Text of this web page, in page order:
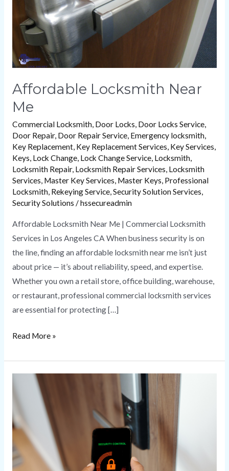
Affordable Locksmith Near
Me
Commercial Locksmith, Door Locks, Door Locks Service,
Door Repair, Door Repair Service, Emergency locksmith,
Key Replacement, Key Replacement Services, Key Services,
Keys, Lock Change, Lock Change Service, Locksmith,
Locksmith Repair, Locksmith Repair Services, Locksmith
Services, Master Key Services, Master Keys, Professional
Locksmith, Rekeying Service,Security Solution Services,
Security Solutions /hssecureadmin
Affordable Locksmith Near Me | Commercial Locksmith
Services in Los Angeles CA When business security is on
the line, finding an affordable locksmith near me isn’t just
about price — it’s about reliability, speed, and expertise.
Whether you own a retail store, office building, warehouse,
or restaurant, professional commercial locksmith services
are essential for protecting […]
Read More »
Commercial
Systems
Business
Security